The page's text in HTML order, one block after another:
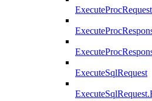
ExecuteSqlRequest